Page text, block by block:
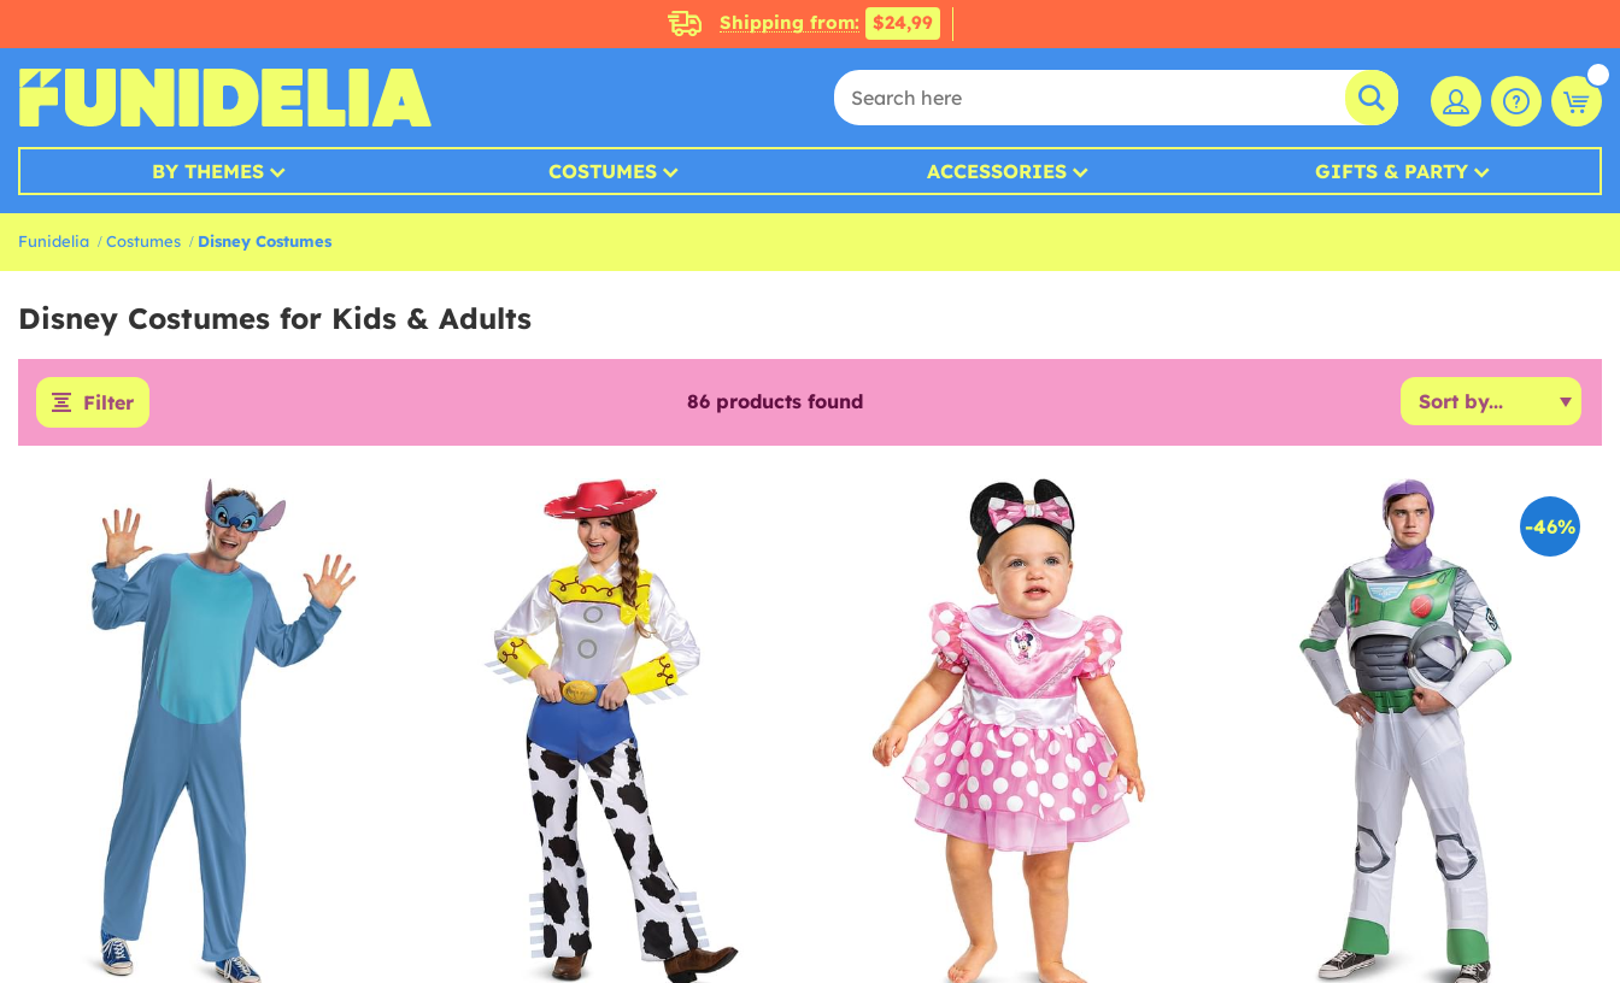
Shipping from: $24,99
BY THEMES COSTUMES ACCESSORIES GIFTS & PARTY
Funidelia Costumes Disney Costumes
Disney Costumes for Kids & Adults
Filter 86 products found
-46%